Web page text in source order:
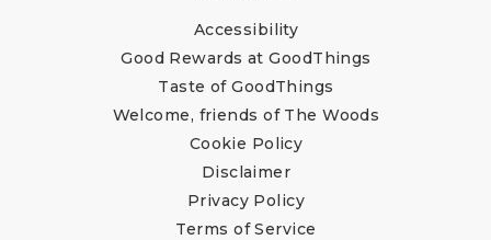
Accessibility
Good Rewards at GoodThings
Taste of GoodThings
Welcome, friends of The Woods
Cookie Policy
Disclaimer
Privacy Policy
Terms of Service